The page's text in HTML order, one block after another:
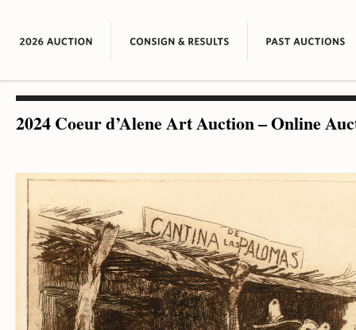
2024 Coeur d’Alene Art Auction – Online